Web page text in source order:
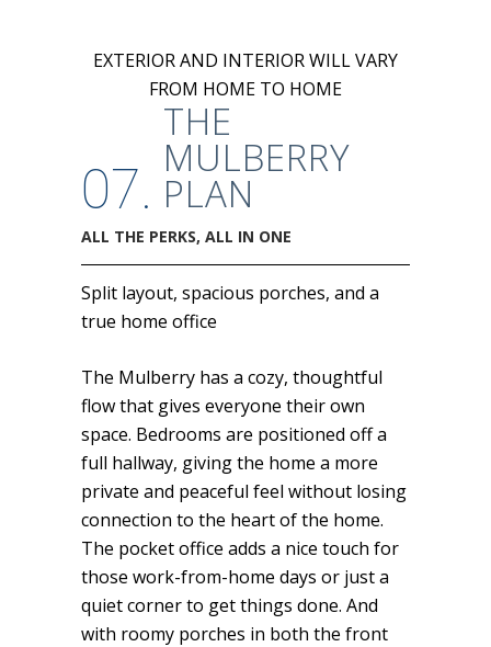
EXTERIOR AND INTERIOR WILL VARY
FROM HOME TO HOME
07.
THE
MULBERRY
PLAN
ALL THE PERKS, ALL IN ONE
Split layout, spacious porches, and a
true home office
The Mulberry has a cozy, thoughtful
flow that gives everyone their own
space. Bedrooms are positioned off a
full hallway, giving the home a more
private and peaceful feel without losing
connection to the heart of the home.
The pocket office adds a nice touch for
those work-from-home days or just a
quiet corner to get things done. And
with roomy porches in both the front